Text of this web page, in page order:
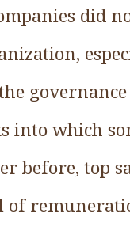
did
into which
before, top
of